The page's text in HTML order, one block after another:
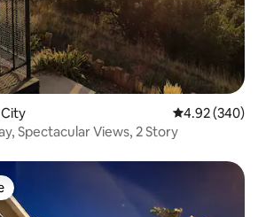
4.92 out of 5
4.92 (340)
Spectacular Views, 2 Story